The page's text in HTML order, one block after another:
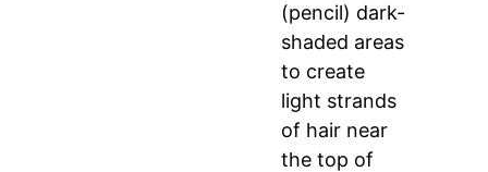
(pencil) dark-
shaded areas
to create
light strands
of hair near
the top of